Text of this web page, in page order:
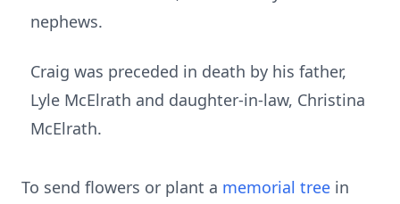
nephews.
Craig was preceded in death by his father,
Lyle McElrath and daughter-in-law, Christina
McElrath.
To send flowers or plant a memorial tree in